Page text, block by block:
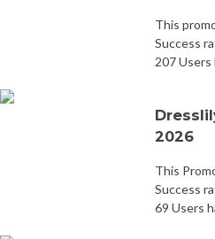
This
Success
207
2026
This
Success
69 Users